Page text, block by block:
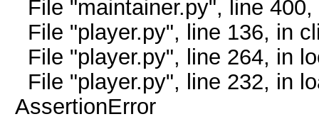
File "maintainer.py", line
File "player.py", line 136, in
File "player.py", line 264, in
File "player.py", line 232, in
AssertionError